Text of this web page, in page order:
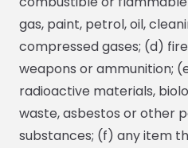
gas, paint, petrol, oil,
compressed gases; (d)
weapons or ammunition;
radioactive materials,
waste, asbestos or other
substances; (f) any item